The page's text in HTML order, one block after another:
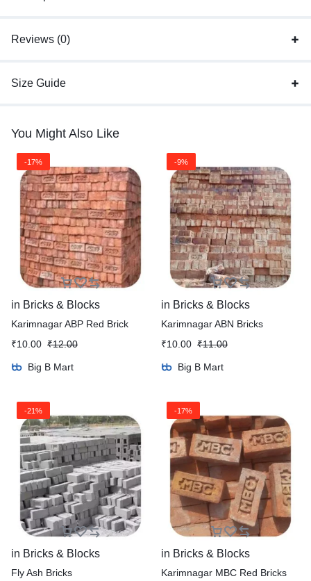
Reviews (0)
Size Guide
You Might Also Like
-17%
in Bricks & Blocks
Karimnagar ABP Red Brick
₹10.00 ₹12.00
Big B Mart
-9%
in Bricks & Blocks
Karimnagar ABN Bricks
₹10.00 ₹11.00
Big B Mart
-21%
in Bricks & Blocks
Fly Ash Bricks
-17%
in Bricks & Blocks
Karimnagar MBC Red Bricks